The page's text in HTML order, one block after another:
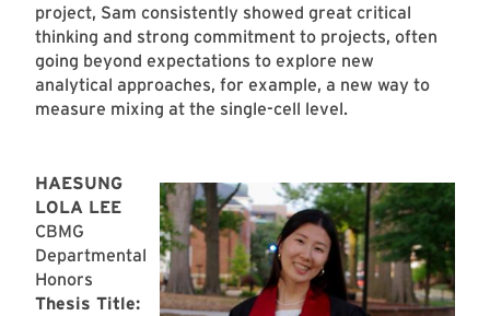
project, Sam consistently showed great critical
thinking and strong commitment to projects, often
going beyond expectations to explore new
analytical approaches, for example, a new way to
measure mixing at the single-cell level.
HAESUNG
LOLA LEE
CBMG
Departmental
Honors
Thesis Title: